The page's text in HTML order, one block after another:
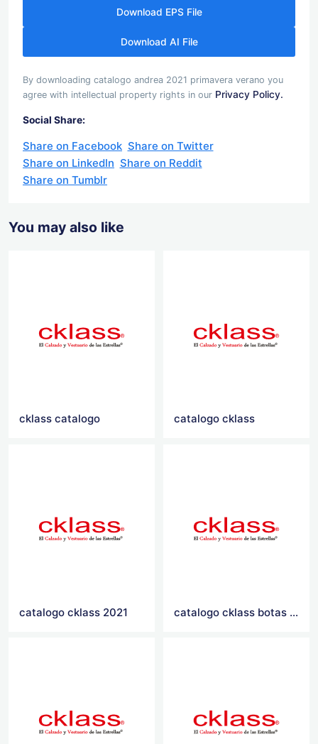
Download EPS File
Download AI File
By downloading catalogo andrea 2021 primavera verano you
agree with intellectual property rights in our Privacy Policy.
Social Share:
Share on Facebook Share on Twitter
Share on LinkedIn Share on Reddit
Share on Tumblr
You may also like
cklass catalogo catalogo cklass
catalogo cklass 2021 catalogo cklass botas 2016